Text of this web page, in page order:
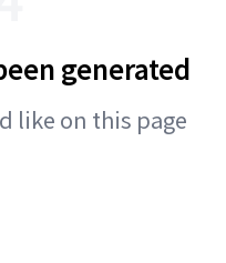
generated
like on this page